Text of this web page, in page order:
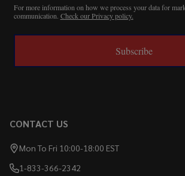
For more information on how we process your data for
communication. Check our Privacy policy.
Subscribe
CONTACT US
Mon To Fri 10:00-18:00 EST
1-833-366-2342